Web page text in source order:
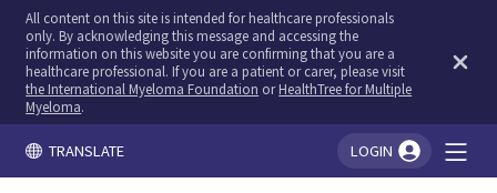
All content on this site is intended for healthcare professionals
only. By acknowledging this message and accessing the
information on this website you are confirming that you are a
healthcare professional. If you are a patient or carer, please visit
the International Myeloma Foundation orHealthTree for Multiple
Myeloma.
TRANSLATE LOGIN